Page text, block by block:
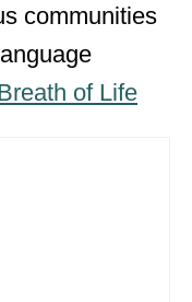
communities
of Life